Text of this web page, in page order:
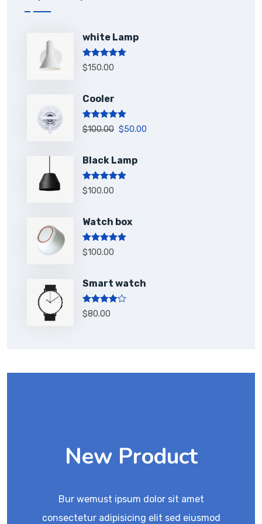
white Lamp
Rated 5.00
out of 5
$150.00
Cooler
Rated 5.00
out of 5
$100.00 $50.00
Black Lamp
Rated 5.00
out of 5
$100.00
Watch box
Rated 5.00
out of 5
$100.00
Smart watch
Rated
4.00out
$80.00
New Product
Bur wemust ipsum dolor sit amet
consectetur adipisicing elit sed eiusmod